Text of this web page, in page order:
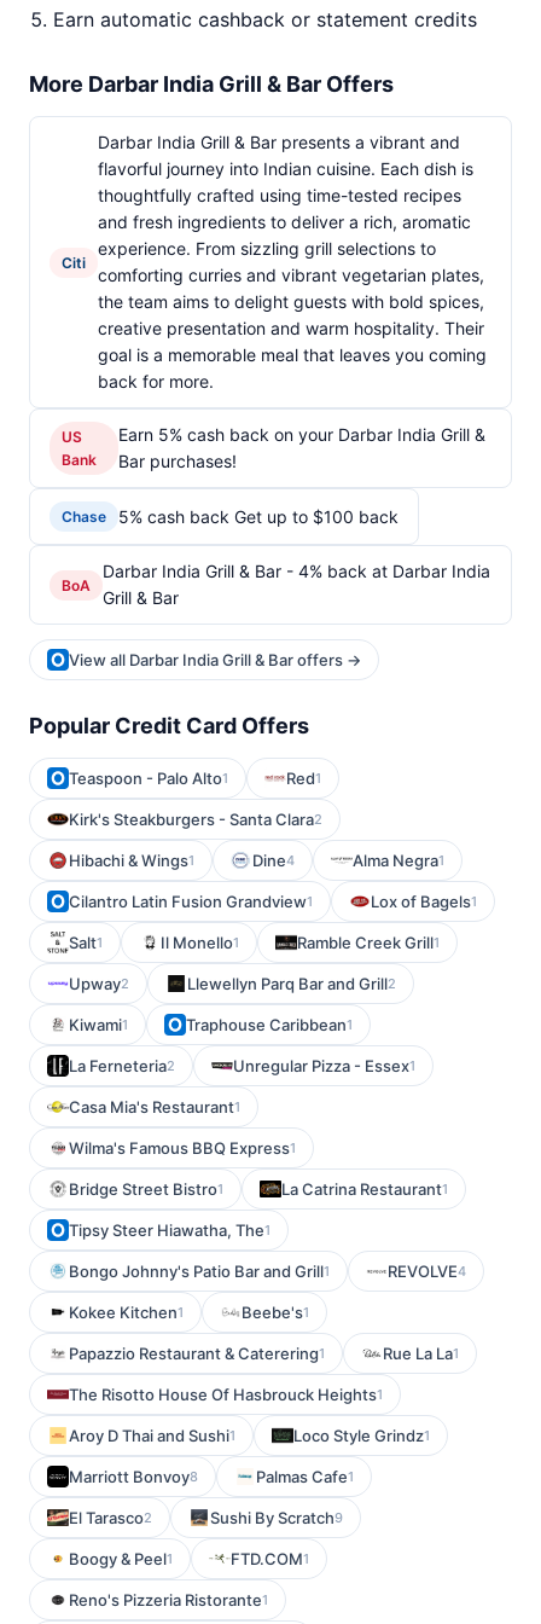
Earn automatic cashback or statement credits
More Darbar India Grill & Bar Offers
Citi
Darbar India Grill & Bar presents a vibrant and
flavorful journey into Indian cuisine. Each dish is
thoughtfully crafted using time-tested recipes
and fresh ingredients to deliver a rich, aromatic
experience. From sizzling grill selections to
comforting curries and vibrant vegetarian plates,
the team aims to delight guests with bold spices,
creative presentation and warm hospitality. Their
goal is a memorable meal that leaves you coming
back for more.
US
Bank
Earn 5% cash back on your Darbar India Grill &
Bar purchases!
Chase 5% cash back Get up to $100 back
BoA
Darbar India Grill & Bar - 4% back at Darbar India
Grill & Bar
View all Darbar India Grill & Bar offers →
Popular Credit Card Offers
Teaspoon - Palo Alto1 Red1
Kirk's Steakburgers - Santa Clara2
Hibachi & Wings1 Dine4 Alma Negra1
Cilantro Latin Fusion Grandview1 Lox of Bagels1
Salt1 Il Monello1 Ramble Creek Grill1
Upway2 Llewellyn Parq Bar and Grill2
Kiwami1 Traphouse Caribbean1
La Ferneteria2 Unregular Pizza - Essex1
Casa Mia's Restaurant1
Wilma's Famous BBQ Express1
Bridge Street Bistro1 La Catrina Restaurant1
Tipsy Steer Hiawatha, The1
Bongo Johnny's Patio Bar and Grill1 REVOLVE4
Kokee Kitchen1 Beebe's1
Papazzio Restaurant & Caterering1 Rue La La1
The Risotto House Of Hasbrouck Heights1
Aroy D Thai and Sushi1 Loco Style Grindz1
Marriott Bonvoy8 Palmas Cafe1
El Tarasco2 Sushi By Scratch9
Boogy & Peel1 FTD.COM1
Reno's Pizzeria Ristorante1